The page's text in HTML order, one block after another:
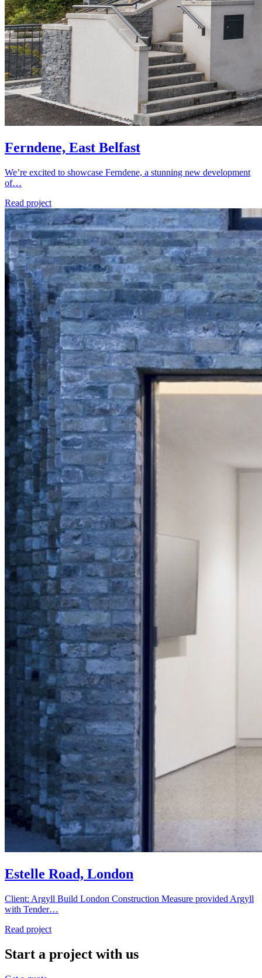
Ferndene, East Belfast
We’re excited to showcase Ferndene, a stunning new development
of…
Read project
Estelle Road, London
Client: Argyll Build London Construction Measure provided Argyll
with Tender…
Read project
Start a project with us